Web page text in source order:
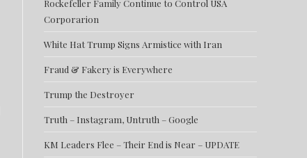
Rockefeller Family Continue to Control USA
Corporarion
White Hat Trump Signs Armistice with Iran
Fraud & Fakery is Everywhere
Trump the Destroyer
Truth – Instagram, Untruth – Google
KM Leaders Flee – Their End is Near – UPDATE